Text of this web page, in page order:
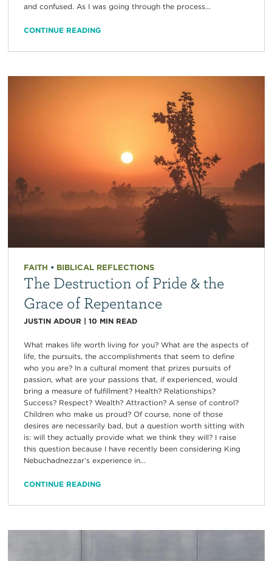
and confused. As I was going through the process...
CONTINUE READING
FAITH • BIBLICAL REFLECTIONS
The Destruction of Pride & the
Grace of Repentance
JUSTIN ADOUR | 10 MIN READ
What makes life worth living for you? What are the aspects of
life, the pursuits, the accomplishments that seem to define
who you are? In a cultural moment that prizes pursuits of
passion, what are your passions that, if experienced, would
bring a measure of fulfillment? Health? Relationships?
Success? Respect? Wealth? Attraction? A sense of control?
Children who make us proud? Of course, none of those
desires are necessarily bad, but a question worth sitting with
is: will they actually provide what we think they will? I raise
this question because I have recently been considering King
Nebuchadnezzar’s experience in...
CONTINUE READING